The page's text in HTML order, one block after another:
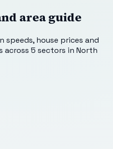
area guide
speeds, house prices and
across 5 sectors in North